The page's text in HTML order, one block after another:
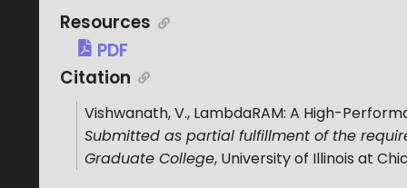
Resources
PDF
Citation
Vishwanath, V., LambdaRAM: A High-
Submitted as partial fulfillment of the
Graduate College, University of Illinois at